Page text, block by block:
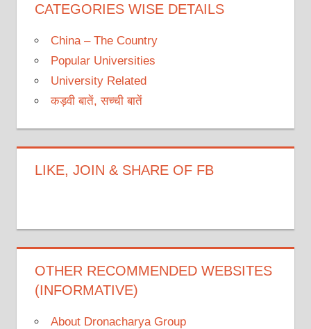
CATEGORIES WISE DETAILS
China – The Country
Popular Universities
University Related
कड़वी बातें, सच्ची बातें
LIKE, JOIN & SHARE OF FB
OTHER RECOMMENDED WEBSITES
(INFORMATIVE)
About Dronacharya Group